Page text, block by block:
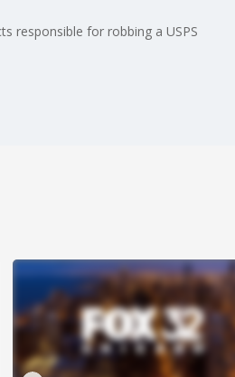
responsible for robbing a USPS